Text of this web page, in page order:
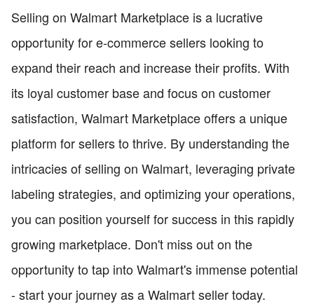
Selling on Walmart Marketplace is a lucrative
opportunity for e-commerce sellers looking to
expand their reach and increase their profits. With
its loyal customer base and focus on customer
satisfaction, Walmart Marketplace offers a unique
platform for sellers to thrive. By understanding the
intricacies of selling on Walmart, leveraging private
labeling strategies, and optimizing your operations,
you can position yourself for success in this rapidly
growing marketplace. Don't miss out on the
opportunity to tap into Walmart's immense potential
- start your journey as a Walmart seller today.